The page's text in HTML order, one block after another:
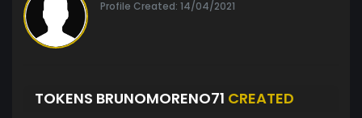
Profile Created: 14/04/2021
TOKENS BRUNOMORENO71 CREATED